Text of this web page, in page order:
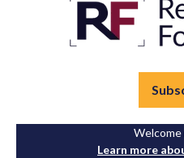
Welcome
Learn more